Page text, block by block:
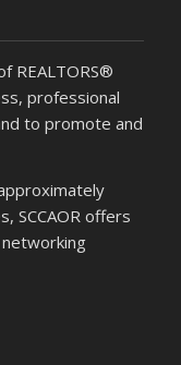
REALTORS®
professional
to promote and
SCCAOR offers